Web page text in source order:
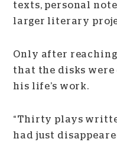
texts, personal
larger literary
Only after
that the disks
his life’s work.
“Thirty plays
had just